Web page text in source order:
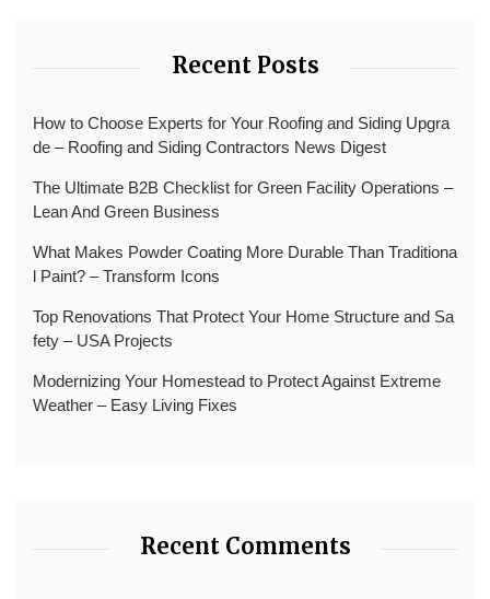
Recent Posts
How to Choose Experts for Your Roofing and Siding Upgra
de – Roofing and Siding Contractors News Digest
The Ultimate B2B Checklist for Green Facility Operations –
Lean And Green Business
What Makes Powder Coating More Durable Than Traditiona
l Paint? – Transform Icons
Top Renovations That Protect Your Home Structure and Sa
fety – USA Projects
Modernizing Your Homestead to Protect Against Extreme
Weather – Easy Living Fixes
Recent Comments